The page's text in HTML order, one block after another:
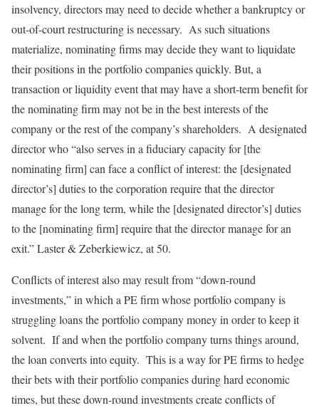
insolvency, directors may need to decide whether a bankruptcy or
out-of-court restructuring is necessary. As such situations
materialize, nominating firms may decide they want to liquidate
their positions in the portfolio companies quickly. But, a
transaction or liquidity event that may have a short-term benefit for
the nominating firm may not be in the best interests of the
company or the rest of the company’s shareholders. A designated
director who “also serves in a fiduciary capacity for [the
nominating firm] can face a conflict of interest: the [designated
director’s] duties to the corporation require that the director
manage for the long term, while the [designated director’s] duties
to the [nominating firm] require that the director manage for an
exit.” Laster & Zeberkiewicz, at 50.
Conflicts of interest also may result from “down-round
investments,” in which a PE firm whose portfolio company is
struggling loans the portfolio company money in order to keep it
solvent. If and when the portfolio company turns things around,
the loan converts into equity. This is a way for PE firms to hedge
their bets with their portfolio companies during hard economic
times, but these down-round investments create conflicts of